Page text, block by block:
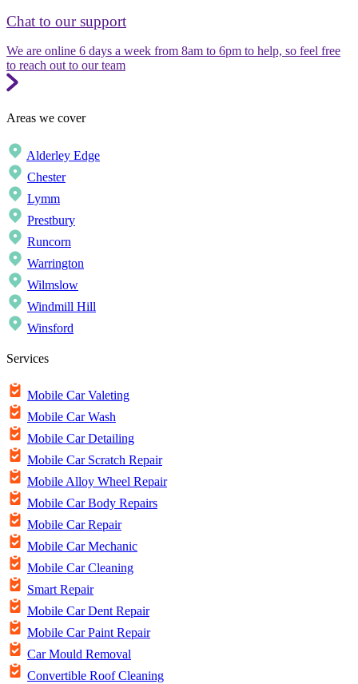
Chat to our support
We are online 6 days a week from 8am to 6pm to help, so feel free
to reach out to our team
Areas we cover
Alderley Edge
Chester
Lymm
Prestbury
Runcorn
Warrington
Wilmslow
Windmill Hill
Winsford
Services
Mobile Car Valeting
Mobile Car Wash
Mobile Car Detailing
Mobile Car Scratch Repair
Mobile Alloy Wheel Repair
Mobile Car Body Repairs
Mobile Car Repair
Mobile Car Mechanic
Mobile Car Cleaning
Smart Repair
Mobile Car Dent Repair
Mobile Car Paint Repair
Car Mould Removal
Convertible Roof Cleaning